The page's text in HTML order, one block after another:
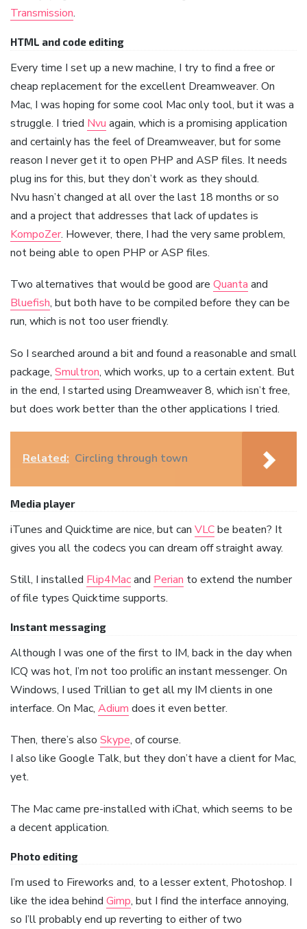
Transmission.
HTML and code editing
Every time I set up a new machine, I try to find a free or
cheap replacement for the excellent Dreamweaver. On
Mac, I was hoping for some cool Mac only tool, but it was a
struggle. I tried Nvu again, which is a promising application
and certainly has the feel of Dreamweaver, but for some
reason I never get it to open PHP and ASP files. It needs
plug ins for this, but they don’t work as they should.
Nvu hasn’t changed at all over the last 18 months or so
and a project that addresses that lack of updates is
KompoZer. However, there, I had the very same problem,
not being able to open PHP or ASP files.
Two alternatives that would be good are Quanta and
Bluefish, but both have to be compiled before they can be
run, which is not too user friendly.
So I searched around a bit and found a reasonable and small
package, Smultron, which works, up to a certain extent. But
in the end, I started using Dreamweaver 8, which isn’t free,
but does work better than the other applications I tried.
Related: Circling through town
Media player
iTunes and Quicktime are nice, but can VLCbe beaten? It
gives you all the codecs you can dream off straight away.
Still, I installed Flip4Macand Perian to extend the number
of file types Quicktime supports.
Instant messaging
Although I was one of the first to IM, back in the day when
ICQ was hot, I’m not too prolific an instant messenger. On
Windows, I used Trillian to get all my IM clients in one
interface. On Mac, Adium does it even better.
Then, there’s also Skype, of course.
I also like Google Talk, but they don’t have a client for Mac,
yet.
The Mac came pre-installed with iChat, which seems to be
a decent application.
Photo editing
I’m used to Fireworks and, to a lesser extent, Photoshop. I
like the idea behind Gimp, but I find the interface annoying,
so I’ll probably end up reverting to either of two